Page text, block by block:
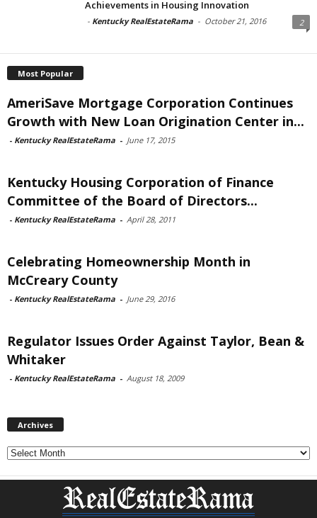
Achievements in Housing Innovation
- Kentucky RealEstateRama - October 21, 2016 2
Most Popular
AmeriSave Mortgage Corporation Continues
Growth with New Loan Origination Center in...
- Kentucky RealEstateRama - June 17, 2015
Kentucky Housing Corporation of Finance
Committee of the Board of Directors...
- Kentucky RealEstateRama - April 28, 2011
Celebrating Homeownership Month in
McCreary County
- Kentucky RealEstateRama - June 29, 2016
Regulator Issues Order Against Taylor, Bean &
Whitaker
- Kentucky RealEstateRama - August 18, 2009
Archives
Archives